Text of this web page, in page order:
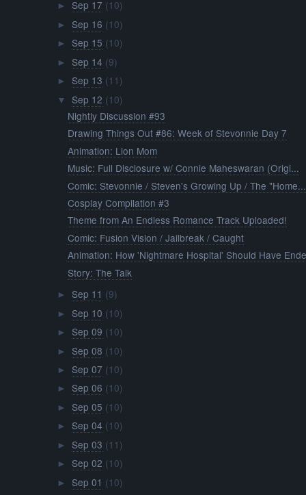
► Sep 17 (10)
► Sep 16 (10)
► Sep 15 (10)
► Sep 14 (9)
► Sep 13 (11)
▼ Sep 12 (10)
Nightly Discussion #93
Drawing Things Out #86: Week of Stevonnie Day 7
Animation: Lion Mom
Music: Full Disclosure w/ Connie Maheswaran (Origi...
Comic: Stevonnie / Steven's Growing Up / The "Home...
Cosplay Compilation #3
Theme from An Endless Romance Track Uploaded!
Comic: Fusion Vision / Jailbreak / Caught
Animation: How 'Nightmare Hospital' Should Have
Story: The Talk
► Sep 11 (9)
► Sep 10 (10)
► Sep 09 (10)
► Sep 08 (10)
► Sep 07 (10)
► Sep 06 (10)
► Sep 05 (10)
► Sep 04 (10)
► Sep 03 (11)
► Sep 02 (10)
► Sep 01 (10)